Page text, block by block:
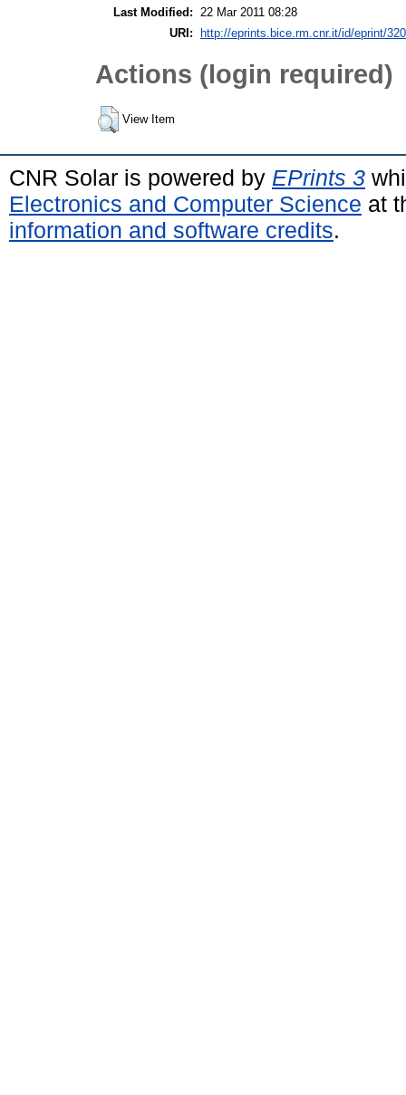
Last Modified: 22 Mar 2011 08:28
URI:
http://eprints.bice.rm.cnr.it/id/eprint/
Actions (login required)
View Item
CNR Solar is powered by EPrints 3
Electronics and Computer Science at
information and software credits.